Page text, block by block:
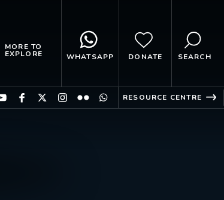
MORE TO
EXPLORE WHATSAPP DONATE SEARCH
RESOURCE CENTRE